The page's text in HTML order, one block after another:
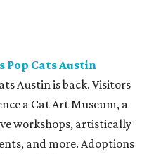
Pop Cats Austin
Austin is back. Visitors
a Cat Art Museum, a
workshops, artistically
and more. Adoptions